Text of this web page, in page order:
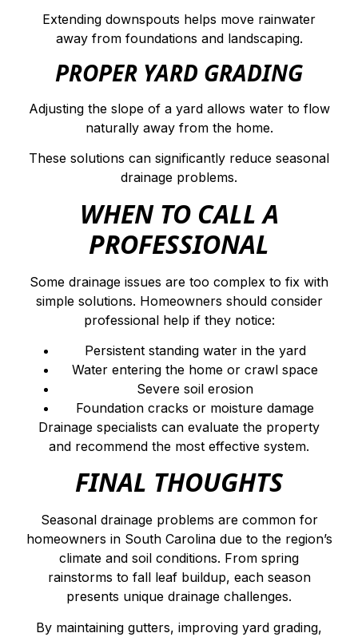
Extending downspouts helps move rainwater
away from foundations and landscaping.
PROPER YARD GRADING
Adjusting the slope of a yard allows water to flow
naturally away from the home.
These solutions can significantly reduce seasonal
drainage problems.
WHEN TO CALL A
PROFESSIONAL
Some drainage issues are too complex to fix with
simple solutions. Homeowners should consider
professional help if they notice:
Persistent standing water in the yard
Water entering the home or crawl space
Severe soil erosion
Foundation cracks or moisture damage
Drainage specialists can evaluate the property
and recommend the most effective system.
FINAL THOUGHTS
Seasonal drainage problems are common for
homeowners in South Carolina due to the region’s
climate and soil conditions. From spring
rainstorms to fall leaf buildup, each season
presents unique drainage challenges.
By maintaining gutters, improving yard grading,